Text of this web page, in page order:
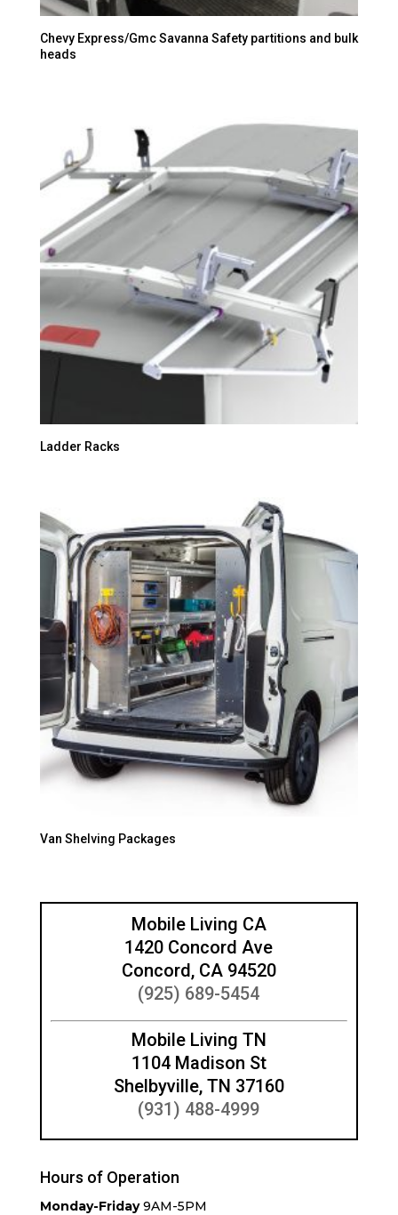
Chevy Express/Gmc Savanna Safety partitions and bulk
heads
Ladder Racks
Van Shelving Packages
Mobile Living CA
1420 Concord Ave
Concord, CA 94520
(925) 689-5454
Mobile Living TN
1104 Madison St
Shelbyville, TN 37160
(931) 488-4999
Hours of Operation
Monday-Friday9AM-5PM